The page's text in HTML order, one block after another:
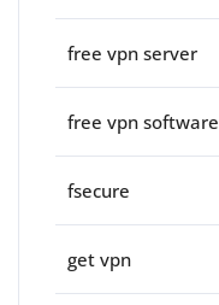
free vpn server
free vpn software
fsecure
get vpn